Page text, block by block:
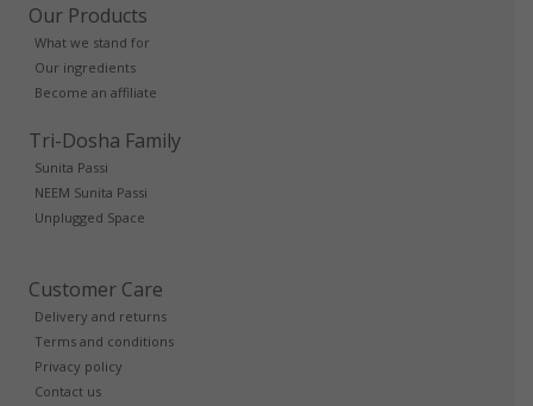
Our Products
What we stand for
Our ingredients
Become an affiliate
Tri-Dosha Family
Sunita Passi
NEEM Sunita Passi
Unplugged Space
Customer Care
Delivery and returns
Terms and conditions
Privacy policy
Contact us